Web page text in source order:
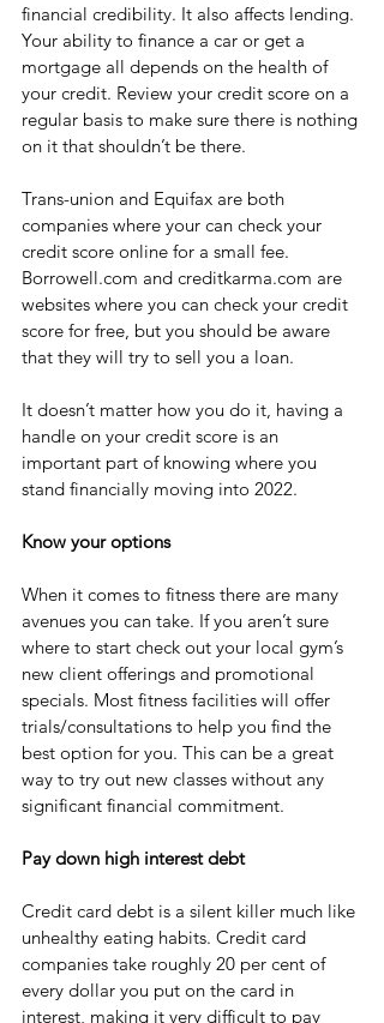
financial credibility. It also affects lending.
Your ability to finance a car or get a
mortgage all depends on the health of
your credit. Review your credit score on a
regular basis to make sure there is nothing
on it that shouldn’t be there.
Trans-union and Equifax are both
companies where your can check your
credit score online for a small fee.
Borrowell.com and creditkarma.com are
websites where you can check your credit
score for free, but you should be aware
that they will try to sell you a loan.
It doesn’t matter how you do it, having a
handle on your credit score is an
important part of knowing where you
stand financially moving into 2022.
Know your options
When it comes to fitness there are many
avenues you can take. If you aren’t sure
where to start check out your local gym’s
new client offerings and promotional
specials. Most fitness facilities will offer
trials/consultations to help you find the
best option for you. This can be a great
way to try out new classes without any
significant financial commitment.
Pay down high interest debt
Credit card debt is a silent killer much like
unhealthy eating habits. Credit card
companies take roughly 20 per cent of
every dollar you put on the card in
interest, making it very difficult to pay